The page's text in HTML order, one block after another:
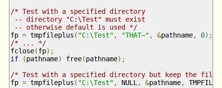
/* Test with a specified directory
-- directory "C:\Test" must exist
-- otherwise default is used */
fp = tmpfileplus ( "C:\Test" , "THAT~" , &pathname, 0);
/* ... */
fclose(fp);
if
(pathname) free(pathname);
/* Test with a specified directory but keep the file
fp = tmpfileplus ( "C:\Test" , NULL , &pathname,